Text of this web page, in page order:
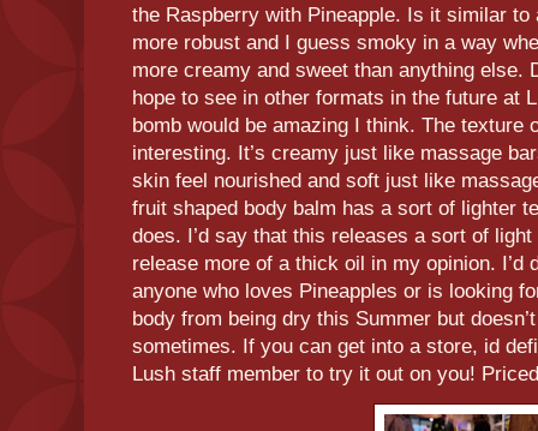
the Raspberry with Pineapple. Is it similar to
more robust and I guess smoky in a way
more creamy and sweet than anything else.
hope to see in other formats in the future at
bomb would be amazing I think. The texture
interesting. It’s creamy just like massage
skin feel nourished and soft just like
fruit shaped body balm has a sort of lighter
does. I’d say that this releases a sort of
release more of a thick oil in my opinion. I’d
anyone who loves Pineapples or is looking
body from being dry this Summer but
sometimes. If you can get into a store, id
Lush staff member to try it out on you!